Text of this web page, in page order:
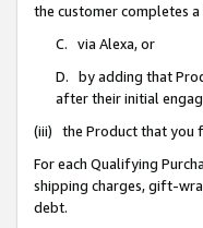
the customer completes
C. via Alexa, or
D. by adding that
after their initial
(iii) the Product that you
For each Qualifying
shipping charges, gift-
debt.